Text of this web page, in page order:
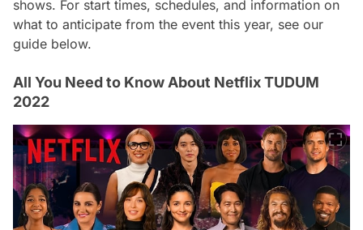
shows. For start times, schedules, and information on
what to anticipate from the event this year, see our
guide below.
All You Need to Know About Netflix TUDUM
2022